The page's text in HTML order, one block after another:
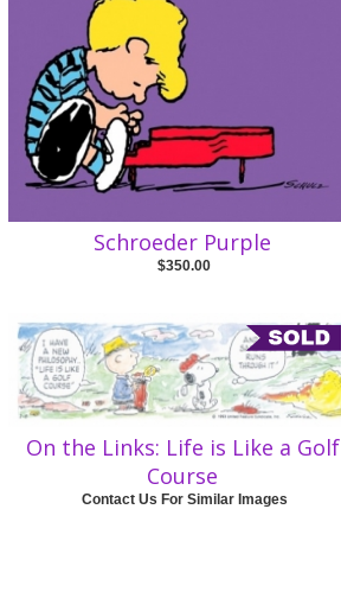
Schroeder Purple
$350.00
On the Links: Life is Like a Golf
Course
Contact Us For Similar Images